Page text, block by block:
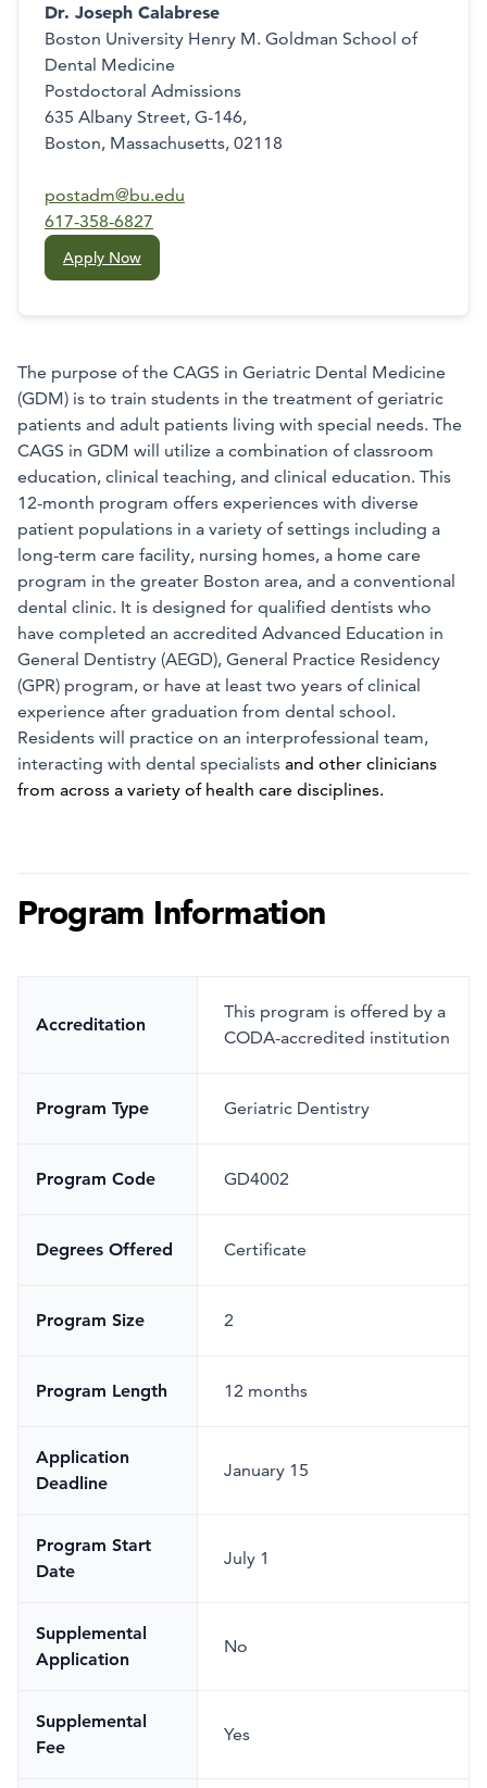
Dr. Joseph Calabrese
Boston University Henry M. Goldman School of
Dental Medicine
Postdoctoral Admissions
635 Albany Street, G-146,
Boston, Massachusetts, 02118
postadm@bu.edu
617-358-6827
Apply Now
The purpose of the CAGS in Geriatric Dental Medicine
(GDM) is to train students in the treatment of geriatric
patients and adult patients living with special needs. The
CAGS in GDM will utilize a combination of classroom
education, clinical teaching, and clinical education. This
12-month program offers experiences with diverse
patient populations in a variety of settings including a
long-term care facility, nursing homes, a home care
program in the greater Boston area, and a conventional
dental clinic. It is designed for qualified dentists who
have completed an accredited Advanced Education in
General Dentistry (AEGD), General Practice Residency
(GPR) program, or have at least two years of clinical
experience after graduation from dental school.
Residents will practice on an interprofessional team,
interacting with dental specialists and other clinicians
from across a variety of health care disciplines.
Program Information
Accreditation
This program is offered by a
CODA-accredited institution
Program Type Geriatric Dentistry
Program Code GD4002
Degrees Offered Certificate
Program Size 2
Program Length 12 months
Application
Deadline
January 15
Program Start
Date
July 1
Supplemental
Application
No
Supplemental
Fee
Yes